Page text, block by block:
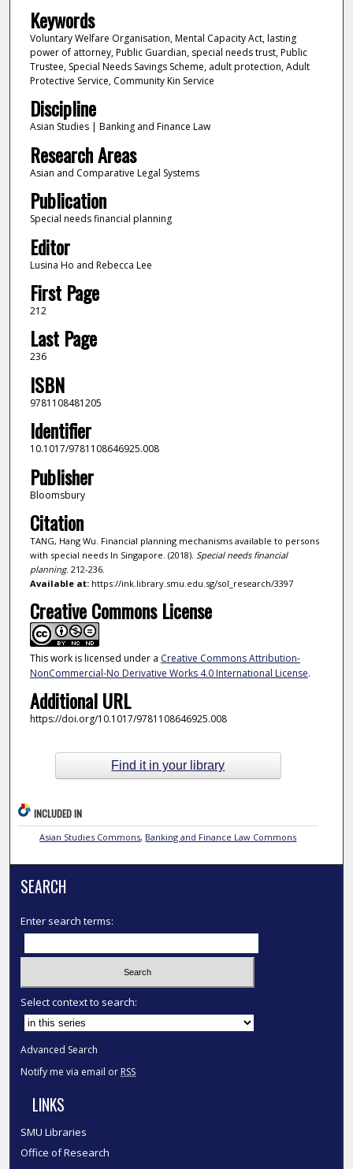
Keywords
Voluntary Welfare Organisation, Mental Capacity Act, lasting
power of attorney, Public Guardian, special needs trust, Public
Trustee, Special Needs Savings Scheme, adult protection, Adult
Protective Service, Community Kin Service
Discipline
Asian Studies | Banking and Finance Law
Research Areas
Asian and Comparative Legal Systems
Publication
Special needs financial planning
Editor
Lusina Ho and Rebecca Lee
First Page
212
Last Page
236
ISBN
9781108481205
Identifier
10.1017/9781108646925.008
Publisher
Bloomsbury
Citation
TANG, Hang Wu. Financial planning mechanisms available to persons
with special needs In Singapore. (2018). Special needs financial
planning. 212-236.
Available at:https://ink.library.smu.edu.sg/sol_research/3397
Creative Commons License
This work is licensed under a Creative Commons Attribution-
NonCommercial-No Derivative Works 4.0 International License.
Additional URL
https://doi.org/10.1017/9781108646925.008
Find it in your library
INCLUDED IN
Asian Studies Commons, Banking and Finance Law Commons
SEARCH
Enter search terms:
Select context to search:
Advanced Search
Notify me via email or RSS
LINKS
SMU Libraries
Office of Research